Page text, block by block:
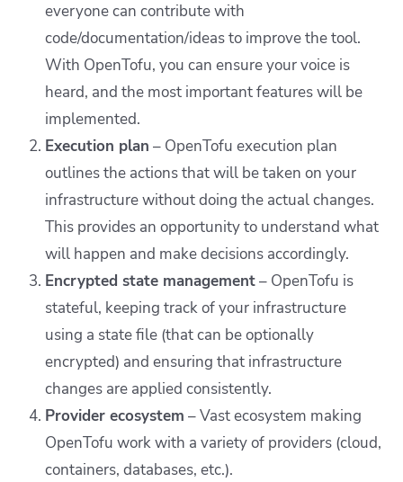
everyone can contribute with
code/documentation/ideas to improve the tool.
With OpenTofu, you can ensure your voice is
heard, and the most important features will be
implemented.
Execution plan – OpenTofu execution plan
outlines the actions that will be taken on your
infrastructure without doing the actual changes.
This provides an opportunity to understand what
will happen and make decisions accordingly.
Encrypted state management– OpenTofu is
stateful, keeping track of your infrastructure
using a state file (that can be optionally
encrypted) and ensuring that infrastructure
changes are applied consistently.
Provider ecosystem – Vast ecosystem making
OpenTofu work with a variety of providers (cloud,
containers, databases, etc.).